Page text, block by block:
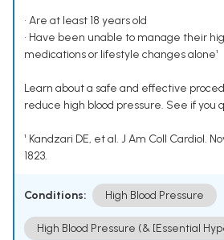
• Are at least 18 years old
• Have been unable to manage their
medications or lifestyle changes alone¹
Learn about a safe and effective
reduce high blood pressure. See if you
¹ Kandzari DE, et al. J Am Coll Cardiol.
1823.
Conditions: High Blood Pressure
High Blood Pressure (& [Essential